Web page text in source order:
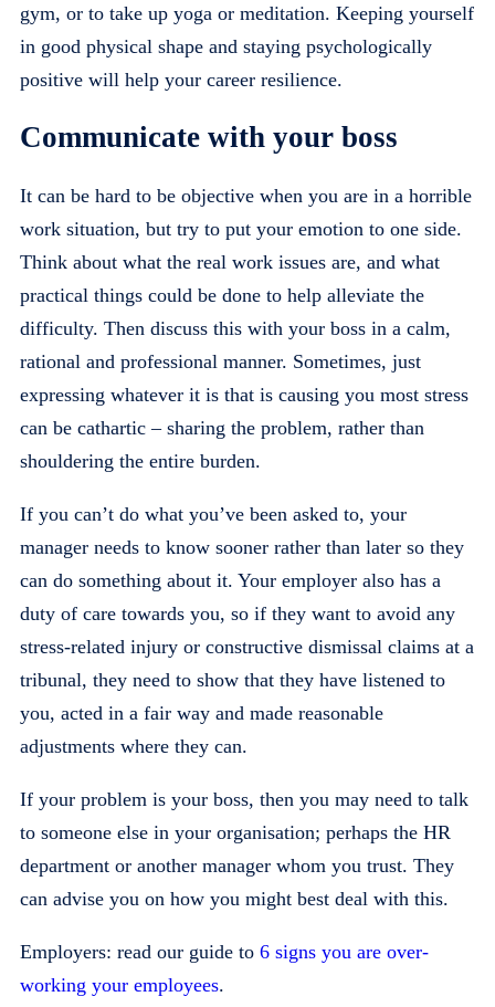
gym, or to take up yoga or meditation. Keeping yourself
in good physical shape and staying psychologically
positive will help your career resilience.
Communicate with your boss
It can be hard to be objective when you are in a horrible
work situation, but try to put your emotion to one side.
Think about what the real work issues are, and what
practical things could be done to help alleviate the
difficulty. Then discuss this with your boss in a calm,
rational and professional manner. Sometimes, just
expressing whatever it is that is causing you most stress
can be cathartic – sharing the problem, rather than
shouldering the entire burden.
If you can’t do what you’ve been asked to, your
manager needs to know sooner rather than later so they
can do something about it. Your employer also has a
duty of care towards you, so if they want to avoid any
stress-related injury or constructive dismissal claims at a
tribunal, they need to show that they have listened to
you, acted in a fair way and made reasonable
adjustments where they can.
If your problem is your boss, then you may need to talk
to someone else in your organisation; perhaps the HR
department or another manager whom you trust. They
can advise you on how you might best deal with this.
Employers: read our guide to 6 signs you are over-
working your employees.